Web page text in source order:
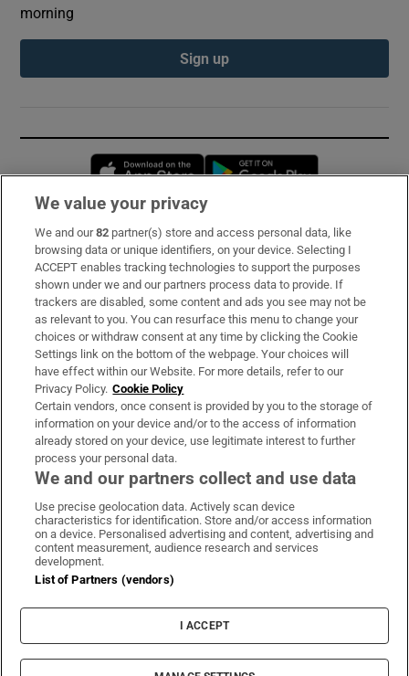
morning
Sign up
Opens in new window
Subscribe
Support
About Us
Irish Times Products & Services
OUR PARTNERS:
Irish Times on WhatsApp
Irish Times on Facebook
Irish Times on X
Irish Times on LinkedIn
Irish Times on Instagram
Terms & Conditions
Cookie Information
Cookie Settings
© 2026 The Irish Times DAC
We value your privacy
We and our82 partner(s) store and access personal data, like
browsing data or unique identifiers, on your device. Selecting I
ACCEPT enables tracking technologies to support the purposes
shown under we and our partners process data to provide. If
trackers are disabled, some content and ads you see may not be
as relevant to you. You can resurface this menu to change your
choices or withdraw consent at any time by clicking the Cookie
Settings link on the bottom of the webpage. Your choices will
have effect within our Website. For more details, refer to our
Privacy Policy. Cookie Policy
Certain vendors, once consent is provided by you to the storage of
information on your device and/or to the access of information
already stored on your device, use legitimate interest to further
process your personal data.
We and our partners collect and use data
Use precise geolocation data. Actively scan device
characteristics for identification. Store and/or access information
on a device. Personalised advertising and content, advertising and
content measurement, audience research and services
development.
List of Partners (vendors)
I ACCEPT